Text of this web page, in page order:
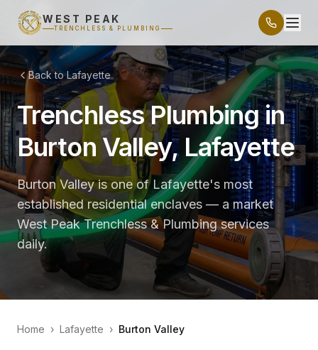
WEST PEAK
TRENCHLESS & PLUMBING
Back to Lafayette
Trenchless Plumbing in
Burton Valley, Lafayette
Burton Valley is one of Lafayette's most
established residential enclaves — a market
West Peak Trenchless & Plumbing services
daily.
Home › Lafayette › Burton Valley